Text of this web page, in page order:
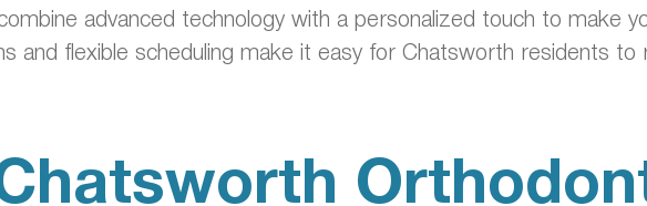
advanced technology with a personalized touch to make
and flexible scheduling make it easy for Chatsworth residents